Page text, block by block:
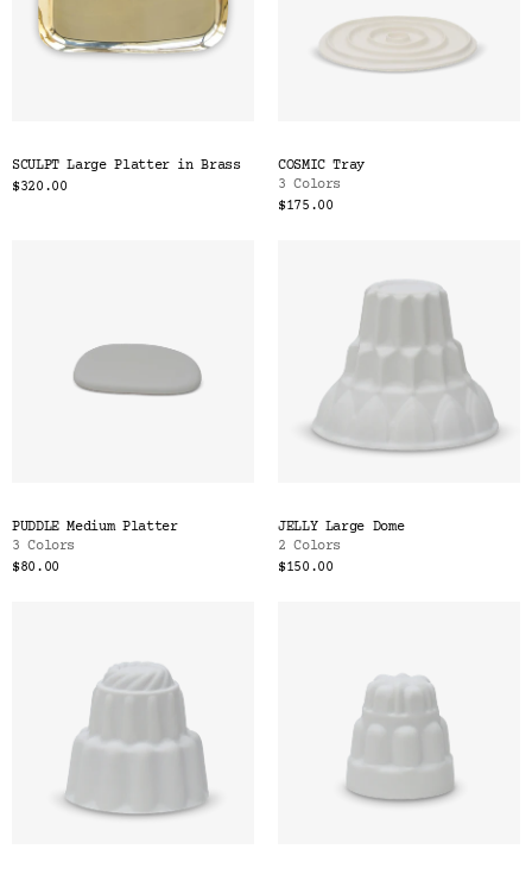
SCULPT Large Platter in Brass
$320.00
COSMIC Tray
3 Colors
$175.00
PUDDLE Medium Platter
3 Colors
$80.00
JELLY Large Dome
2 Colors
$150.00